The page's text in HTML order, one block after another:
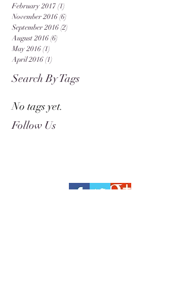
February 2017 (1)
November 2016 (6)
September 2016 (2)
August 2016 (6)
May 2016 (1)
April 2016 (1)
Search By Tags
No tags yet.
Follow Us